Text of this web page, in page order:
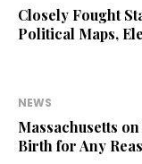
Closely Fought
Political Maps,
NEWS
Massachusetts
Birth for Any